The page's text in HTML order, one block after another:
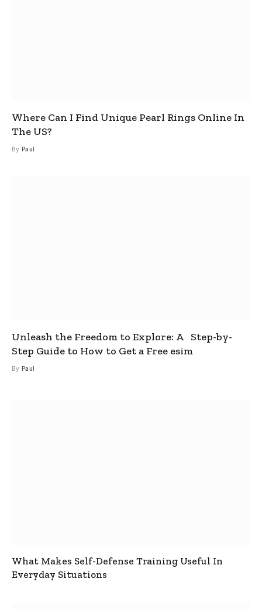
Where Can I Find Unique Pearl Rings Online In
The US?
By Paul
Unleash the Freedom to Explore: A Step-by-
Step Guide to How to Get a Free esim
By Paul
What Makes Self-Defense Training Useful In
Everyday Situations